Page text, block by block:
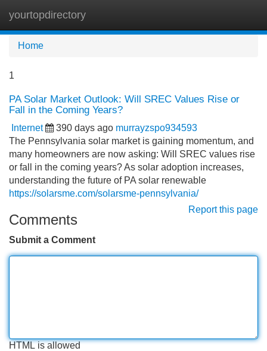
yourtopdirectory
Home
1
PA Solar Market Outlook: Will SREC Values Rise or
Fall in the Coming Years?
Internet 390 days ago murrayzspo934593
The Pennsylvania solar market is gaining momentum, and
many homeowners are now asking: Will SREC values rise
or fall in the coming years? As solar adoption increases,
understanding the future of PA solar renewable
https://solarsme.com/solarsme-pennsylvania/
Report this page
Comments
Submit a Comment
HTML is allowed